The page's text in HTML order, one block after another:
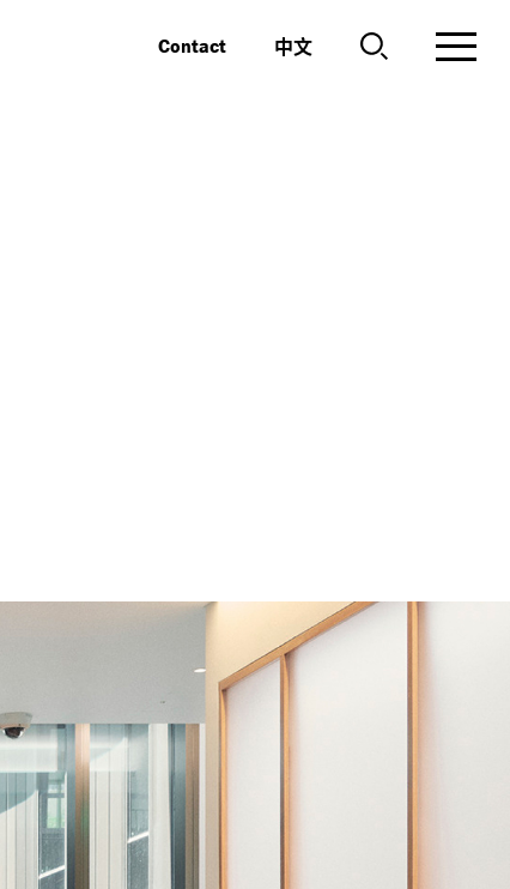
Contact 中文